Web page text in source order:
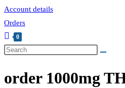
Account details
Orders
0
Toggle
search
order 1000mg